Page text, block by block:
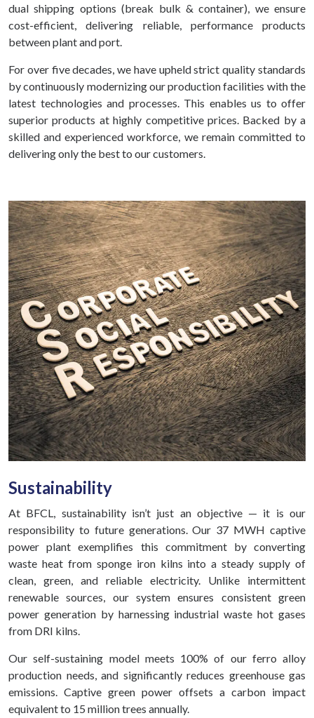
dual shipping options (break bulk & container), we ensure
cost-efficient, delivering reliable, performance products
between plant and port.
For over five decades, we have upheld strict quality standards
by continuously modernizing our production facilities with the
latest technologies and processes. This enables us to offer
superior products at highly competitive prices. Backed by a
skilled and experienced workforce, we remain committed to
delivering only the best to our customers.
Sustainability
At BFCL, sustainability isn’t just an objective — it is our
responsibility to future generations. Our 37 MWH captive
power plant exemplifies this commitment by converting
waste heat from sponge iron kilns into a steady supply of
clean, green, and reliable electricity. Unlike intermittent
renewable sources, our system ensures consistent green
power generation by harnessing industrial waste hot gases
from DRI kilns.
Our self-sustaining model meets 100% of our ferro alloy
production needs, and significantly reduces greenhouse gas
emissions. Captive green power offsets a carbon impact
equivalent to 15 million trees annually.